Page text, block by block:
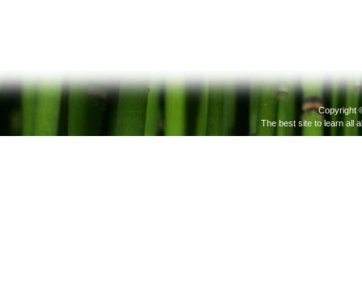
Copyright
The best site to learn all